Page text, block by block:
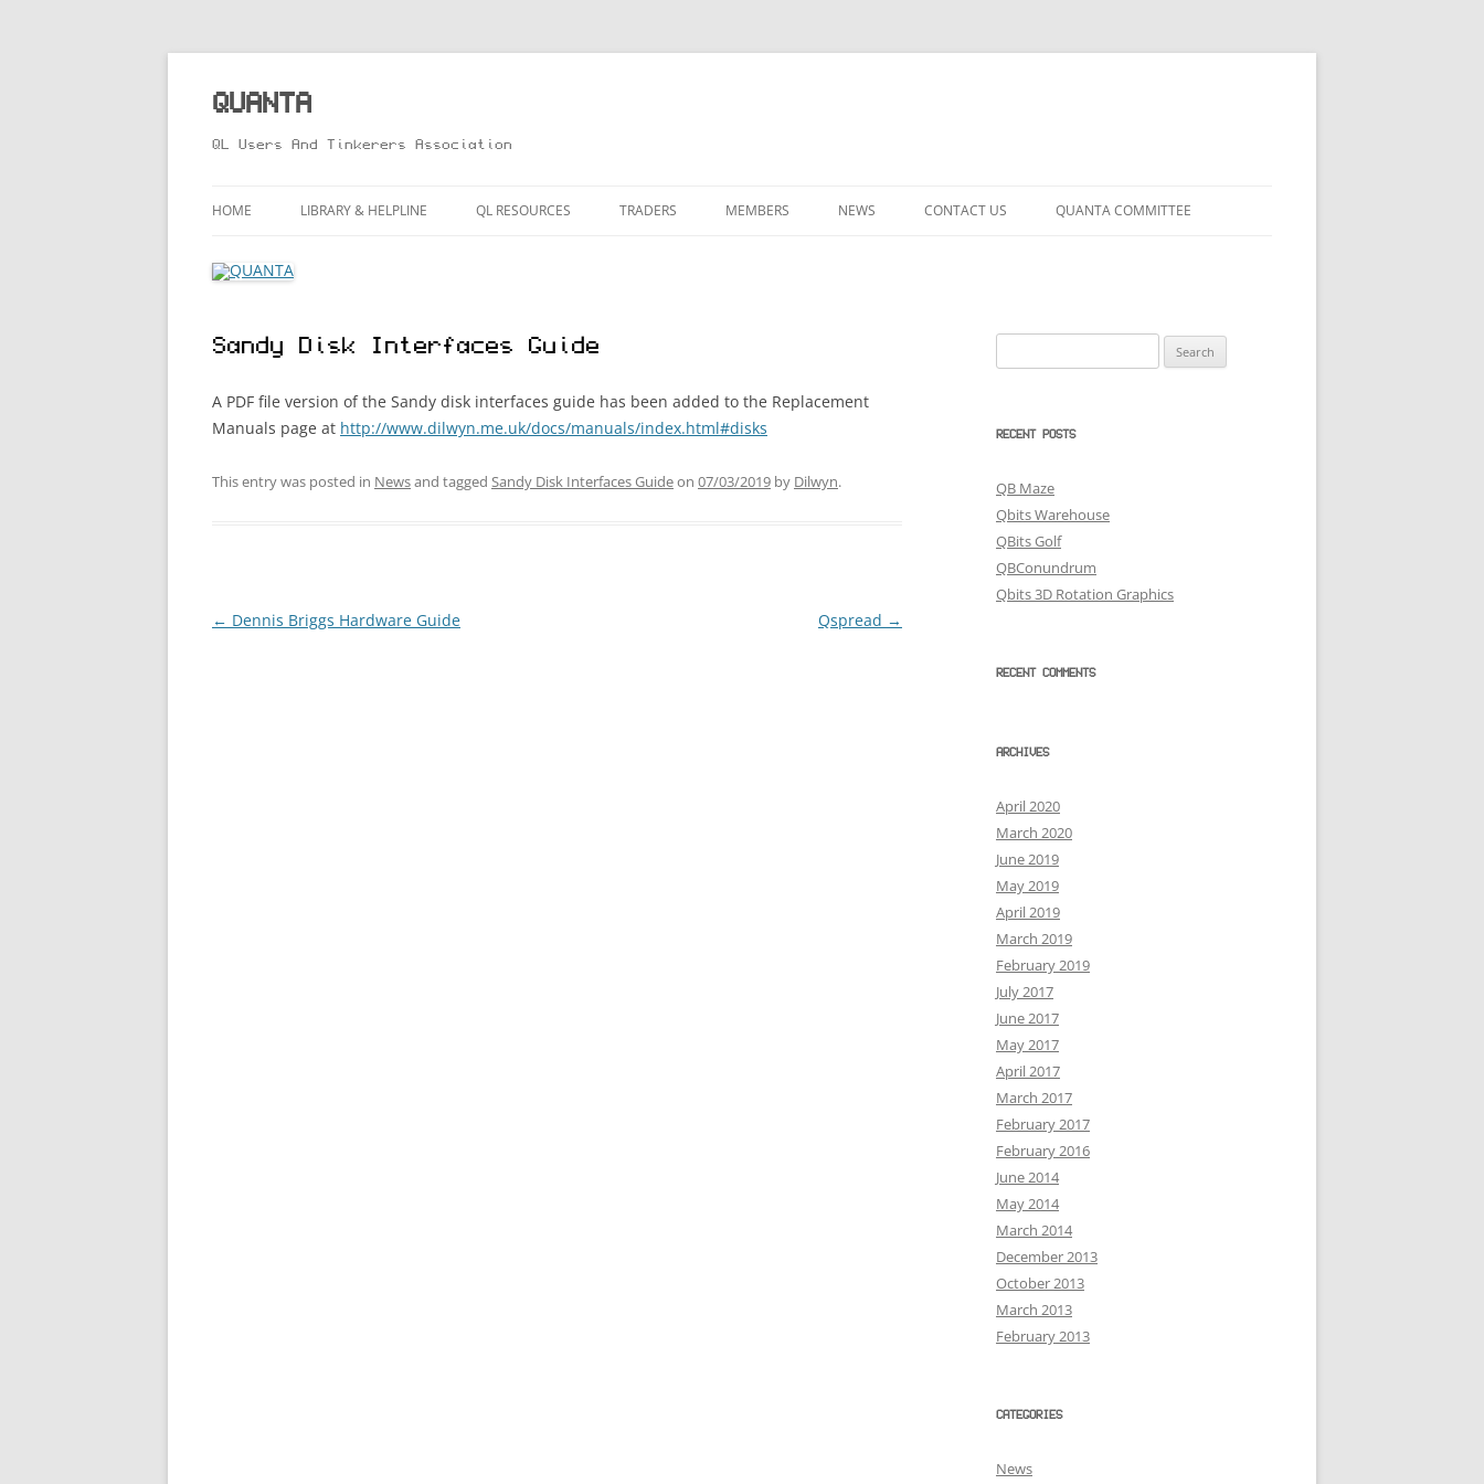
Skip
content
QUANTA
QL Users And Tinkerers Association
HOME LIBRARY & HELPLINE QL RESOURCES
ROBOTICS ON THE QL
PAGE 3
THE QL USERS EMAIL LIST
QL FORUM
TRADERS MEMBERS NEWS CONTACT US QUANTA COMMITTEE
Sandy Disk Interfaces Guide
A PDF file version of the Sandy disk interfaces guide has been added to the Replacement
Manuals page at http://www.dilwyn.me.uk/docs/manuals/index.html#disks
This entry was posted in Newsand tagged Sandy Disk Interfaces Guideon 07/03/2019 by Dilwyn.
Post
← Dennis Briggs Hardware Guide Qspread →
for:
RECENT POSTS
QB Maze
Qbits Warehouse
QBits Golf
QBConundrum
Qbits 3D Rotation Graphics
RECENT COMMENTS
ARCHIVES
April 2020
March 2020
June 2019
May 2019
April 2019
March 2019
February 2019
July 2017
June 2017
May 2017
April 2017
March 2017
February 2017
February 2016
June 2014
May 2014
March 2014
December 2013
October 2013
March 2013
February 2013
CATEGORIES
News